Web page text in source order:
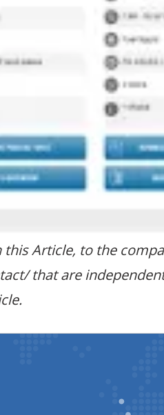
this Article, to the
that are